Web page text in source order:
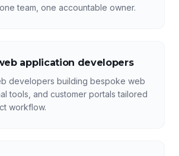
team, one accountable owner.
application developers
developers building bespoke web
tools, and customer portals tailored
workflow.